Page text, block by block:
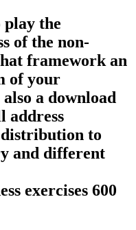
the
of the non-
framework an
of your
a download
address
to
and different